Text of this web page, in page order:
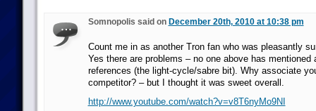
Somnopolis said on December 20th, 2010 at 10:38 pm
Count me in as another Tron fan who was pleasantly
Yes there are problems – no one above has mentioned
references (the light-cycle/sabre bit). Why associate
competitor? – but I thought it was sweet overall.
http://www.youtube.com/watch?v=v8T6nyMo9NI